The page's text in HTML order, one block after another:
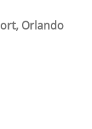
Orlando